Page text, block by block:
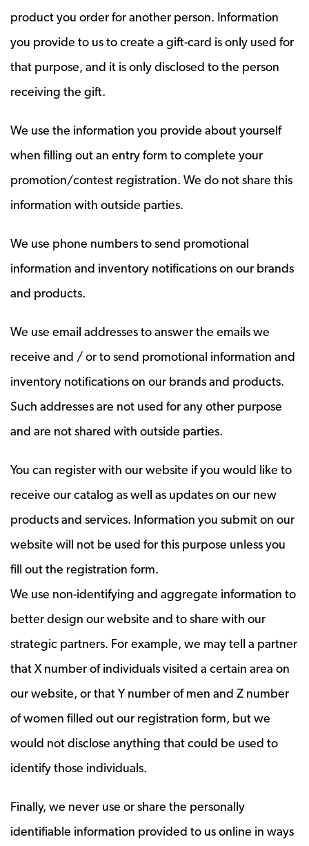
product you order for another person. Information
you provide to us to create a gift-card is only used for
that purpose, and it is only disclosed to the person
receiving the gift.
We use the information you provide about yourself
when filling out an entry form to complete your
promotion/contest registration. We do not share this
information with outside parties.
We use phone numbers to send promotional
information and inventory notifications on our brands
and products.
We use email addresses to answer the emails we
receive and / or to send promotional information and
inventory notifications on our brands and products.
Such addresses are not used for any other purpose
and are not shared with outside parties.
You can register with our website if you would like to
receive our catalog as well as updates on our new
products and services. Information you submit on our
website will not be used for this purpose unless you
fill out the registration form.
We use non-identifying and aggregate information to
better design our website and to share with our
strategic partners. For example, we may tell a partner
that X number of individuals visited a certain area on
our website, or that Y number of men and Z number
of women filled out our registration form, but we
would not disclose anything that could be used to
identify those individuals.
Finally, we never use or share the personally
identifiable information provided to us online in ways